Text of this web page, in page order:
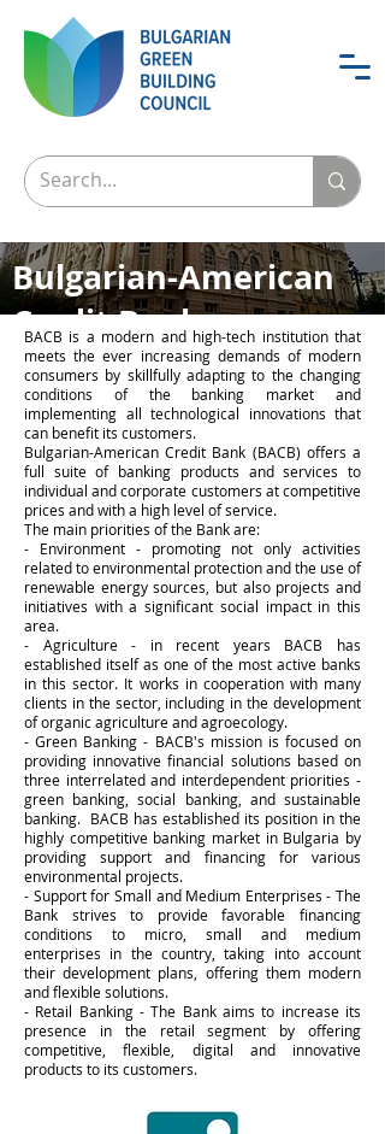
Bulgarian-American
Credit Bank
The greenest bank of Bulgaria
BACB is a modern and high-tech institution that
meets the ever increasing demands of modern
consumers by skillfully adapting to the changing
conditions of the banking market and
implementing all technological innovations that
can benefit its customers.
Bulgarian-American Credit Bank (BACB) offers a
full suite of banking products and services to
individual and corporate customers at competitive
prices and with a high level of service.
The main priorities of the Bank are:
- Environment - promoting not only activities
related to environmental protection and the use of
renewable energy sources, but also projects and
initiatives with a significant social impact in this
area.
- Agriculture - in recent years BACB has
established itself as one of the most active banks
in this sector. It works in cooperation with many
clients in the sector, including in the development
of organic agriculture and agroecology.
- Green Banking - BACB's mission is focused on
providing innovative financial solutions based on
three interrelated and interdependent priorities -
green banking, social banking, and sustainable
banking. BACB has established its position in the
highly competitive banking market in Bulgaria by
providing support and financing for various
environmental projects.
- Support for Small and Medium Enterprises - The
Bank strives to provide favorable financing
conditions to micro, small and medium
enterprises in the country, taking into account
their development plans, offering them modern
and flexible solutions.
- Retail Banking - The Bank aims to increase its
presence in the retail segment by offering
competitive, flexible, digital and innovative
products to its customers.